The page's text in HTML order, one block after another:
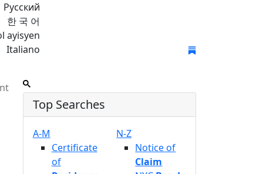
Русский
한 국 어
ayisyen
Italiano
Top Searches
A-M
Certificate
of
N-Z
Notice of
Claim